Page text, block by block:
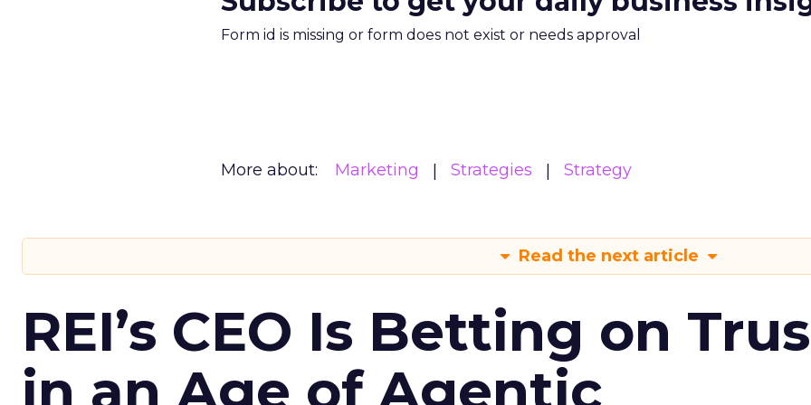
Form id is missing or form does not exist or needs approval
More about: Marketing Strategies Strategy
Read the next article
REI’s CEO Is Betting on
in an Age of Agentic